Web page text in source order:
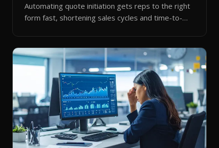
Automating quote initiation gets reps to the right
form fast, shortening sales cycles and time-to-